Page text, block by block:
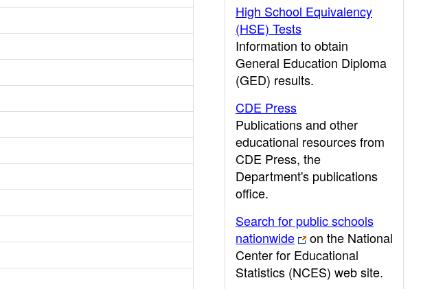
High School Equivalency
(HSE) Tests
Information to obtain
General Education Diploma
(GED) results.
CDE Press
Publications and other
educational resources from
CDE Press, the
Department's publications
office.
Search for public schools
nationwide
on the National
Center for Educational
Statistics (NCES) web site.